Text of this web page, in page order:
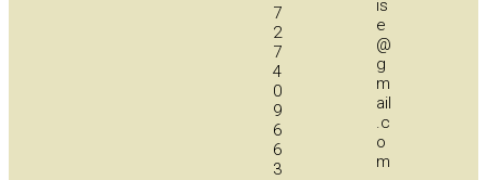
7
2
7
4
0
9
6
6
3
is
e
@
g
m
ail
.c
o
m